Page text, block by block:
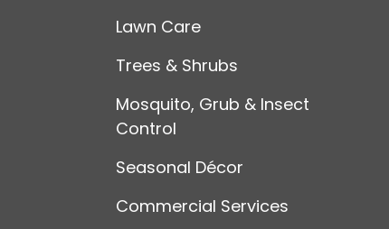
Lawn Care
Trees & Shrubs
Mosquito, Grub & Insect
Control
Seasonal Décor
Commercial Services